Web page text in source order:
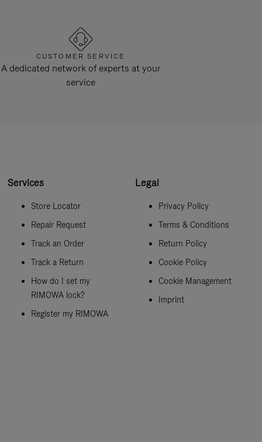
CUSTOMER SERVICE
A dedicated network of experts at your
service
Services
Store Locator
Repair Request
Track an Order
Track a Return
How do I set my
RIMOWA lock?
Register my RIMOWA
Legal
Privacy Policy
Terms & Conditions
Return Policy
Cookie Policy
Cookie Management
Imprint